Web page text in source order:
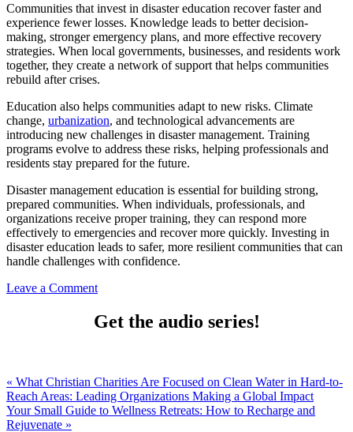
Communities that invest in disaster education recover faster and
experience fewer losses. Knowledge leads to better decision-
making, stronger emergency plans, and more effective recovery
strategies. When local governments, businesses, and residents work
together, they create a network of support that helps communities
rebuild after crises.
Education also helps communities adapt to new risks. Climate
change, urbanization, and technological advancements are
introducing new challenges in disaster management. Training
programs evolve to address these risks, helping professionals and
residents stay prepared for the future.
Disaster management education is essential for building strong,
prepared communities. When individuals, professionals, and
organizations receive proper training, they can respond more
effectively to emergencies and recover more quickly. Investing in
disaster education leads to safer, more resilient communities that can
handle challenges with confidence.
Leave a Comment
Get the audio series!
« What Christian Charities Are Focused on Clean Water in Hard-to-
Reach Areas: Leading Organizations Making a Global Impact
Your Small Guide to Wellness Retreats: How to Recharge and
Rejuvenate »